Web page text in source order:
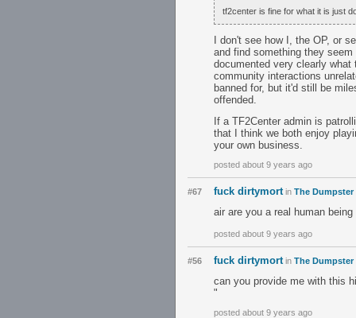
tf2center is fine for what it is just
I don't see how I, the OP, or
and find something they
documented very clearly
community interactions
banned for, but it'd still be
offended.
If a TF2Center admin is
that I think we both enjoy
your own business.
posted about 9 years ago
#67 fuck dirtymort in The Dumpster
air are you a real human being
posted about 9 years ago
#56 fuck dirtymort in The Dumpster
can you provide me with this
"
posted about 9 years ago